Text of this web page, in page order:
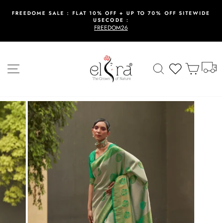
Pause
FREEDOME SALE : FLAT 10% OFF + UP TO 70% OFF SITEWIDE
USECODE :
FREEDOM26
SearchWishlistCart